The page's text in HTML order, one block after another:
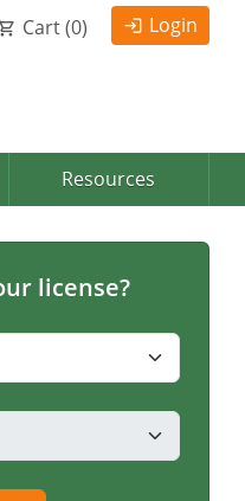
Login
Cart (0)
Resources
license?